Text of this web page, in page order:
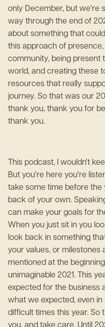
only December, but we're
way through the end of
about something that
this approach of
community, being present
world, and creating these
resources that really
journey. So that was our
thank you, thank you for
thank you.
This podcast, I wouldn't
But you're here you're
take some time before the
back of your own.
can make your goals for
When you just sit in you
look back in something
your values, or milestones
mentioned at the
unimaginable 2021. This
expected for the business
what we expected, even
difficult times this year. So